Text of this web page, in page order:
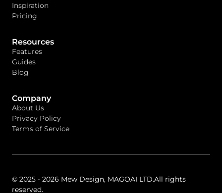
Inspiration
Pricing
Resources
Features
Guides
Blog
Company
About Us
Privacy Policy
Terms of Service
© 2025 - 2026 Mew Design, MAGOAI LTD.All rights
reserved.